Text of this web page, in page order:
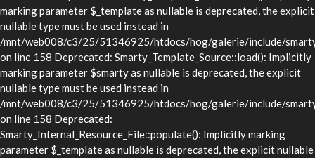
marking parameter $_template as nullable is deprecated, the explicit
nullable type must be used instead in
/mnt/web008/c3/25/51346925/htdocs/hog/galerie/include/
on line 158 Deprecated: Smarty_Template_Source::load(): Implicitly
marking parameter $smarty as nullable is deprecated, the explicit
nullable type must be used instead in
/mnt/web008/c3/25/51346925/htdocs/hog/galerie/include/
on line 158 Deprecated:
Smarty_Internal_Resource_File::populate(): Implicitly marking
parameter $_template as nullable is deprecated, the explicit nullable